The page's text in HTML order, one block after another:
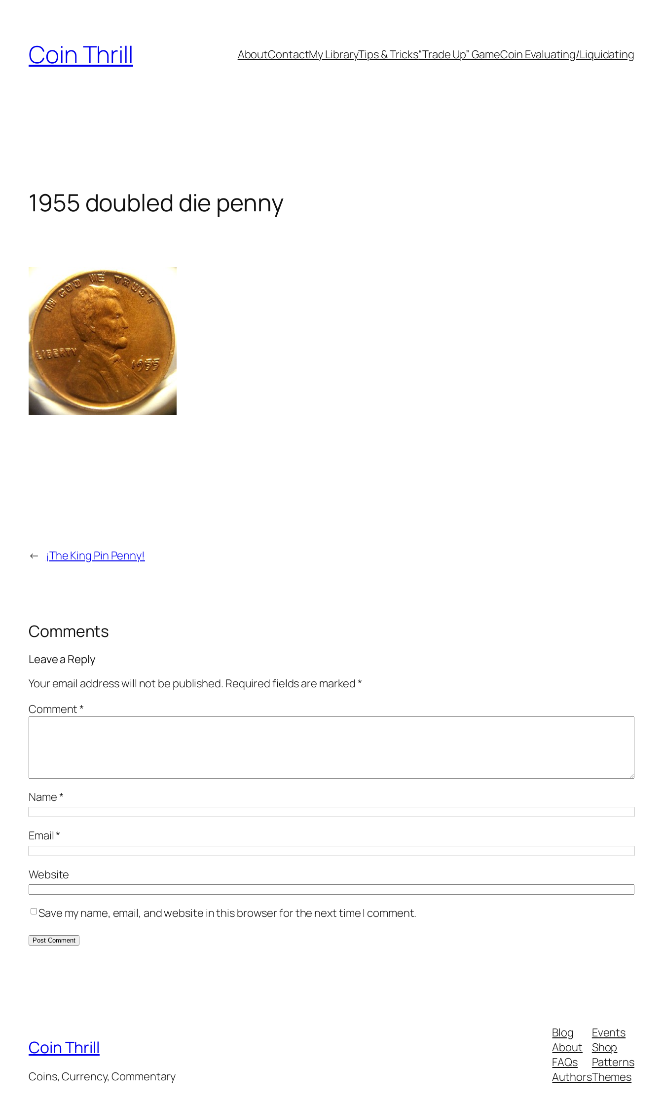
Coin Thrill AboutContactMy LibraryTips & Tricks“Trade Up” GameCoin Evaluating/Liquidating
1955 doubled die penny
← ¡The King Pin Penny!
Comments
Leave a Reply
Your email address will not be published. Required fields are marked*
Comment*
Name*
Email*
Website
Save my name, email, and website in this browser for the next time I comment.
Coin Thrill
Coins, Currency, Commentary
Blog
About
FAQs
Authors
Events
Shop
Patterns
Themes